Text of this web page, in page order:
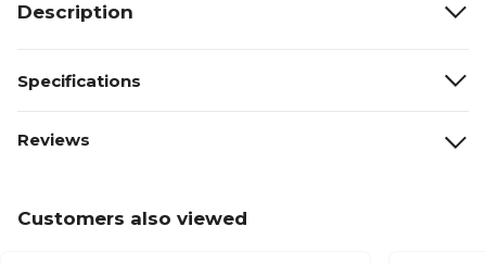
Description
Specifications
Reviews
Customers also viewed